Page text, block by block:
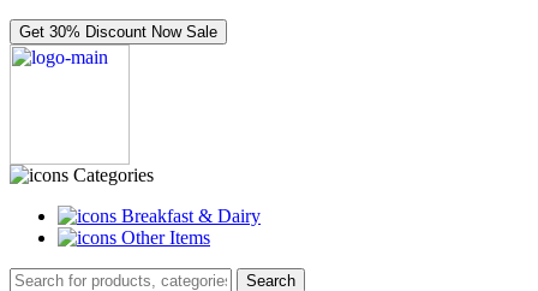
Get 30% Discount Now Sale
Categories
Breakfast & Dairy
Other Items
Search